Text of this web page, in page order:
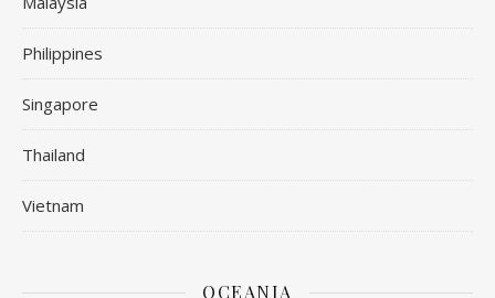
Philippines
Singapore
Thailand
Vietnam
OCEANIA